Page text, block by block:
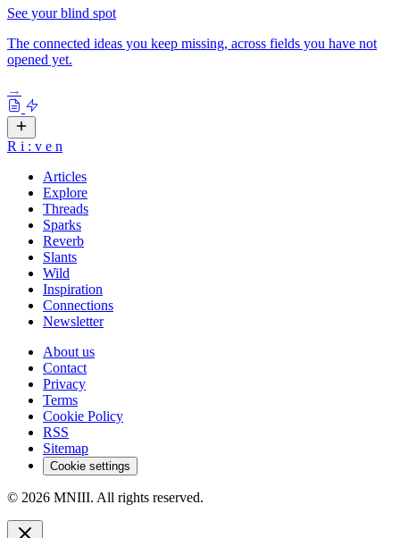
See your blind spot
The connected ideas you keep missing, across fields you have not
opened yet.
→
R i : v e n
Articles
Explore
Threads
Sparks
Reverb
Slants
Wild
Inspiration
Connections
Newsletter
About us
Contact
Privacy
Terms
Cookie Policy
RSS
Sitemap
Cookie settings
© 2026 MNIII. All rights reserved.